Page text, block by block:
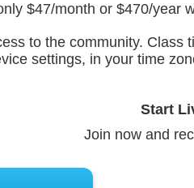
$47/month or $470/year
to the community.
settings, in your time
Start
Join now and